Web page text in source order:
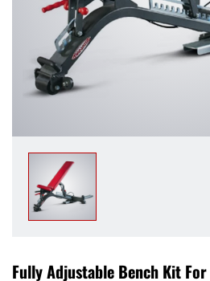
Fully Adjustable Bench Kit For